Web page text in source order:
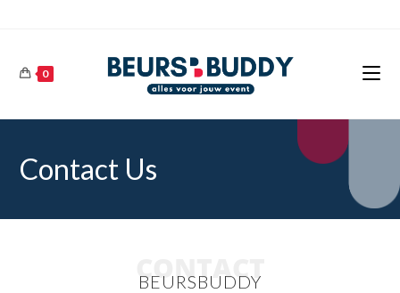
0
Contact Us
CONTACT
BEURSBUDDY